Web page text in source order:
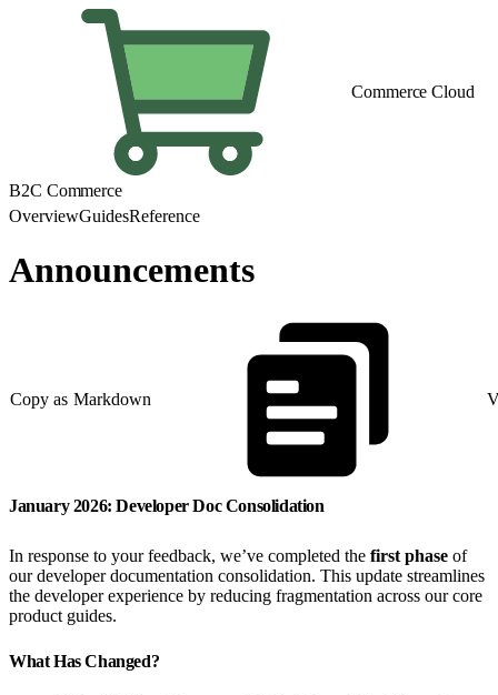
Commerce Cloud
B2C Commerce
OverviewGuidesReference
Announcements
Copy as Markdown
January 2026: Developer Doc Consolidation
In response to your feedback, we’ve completed the first phase of
our developer documentation consolidation. This update streamlines
the developer experience by reducing fragmentation across our core
product guides.
What Has Changed?